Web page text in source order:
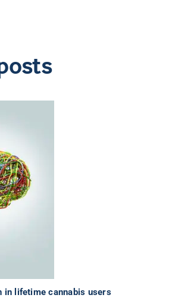
in lifetime cannabis users